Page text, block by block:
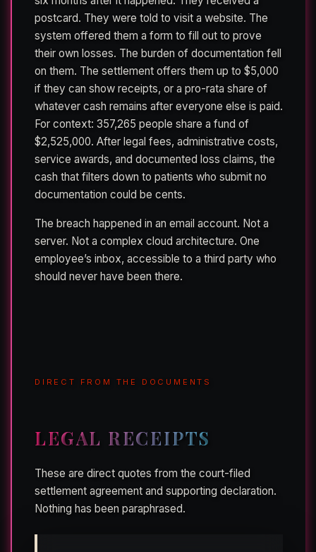
postcard. They were told to visit a website. The
system offered them a form to fill out to prove
their own losses. The burden of documentation fell
on them. The settlement offers them up to $5,000
if they can show receipts, or a pro-rata share of
whatever cash remains after everyone else is paid.
For context: 357,265 people share a fund of
$2,525,000. After legal fees, administrative costs,
service awards, and documented loss claims, the
cash that filters down to patients who submit no
documentation could be cents.
The breach happened in an email account. Not a
server. Not a complex cloud architecture. One
employee’s inbox, accessible to a third party who
should never have been there.
DIRECT FROM THE DOCUMENTS
LEGAL RECEIPTS
These are direct quotes from the court-filed
settlement agreement and supporting declaration.
Nothing has been paraphrased.